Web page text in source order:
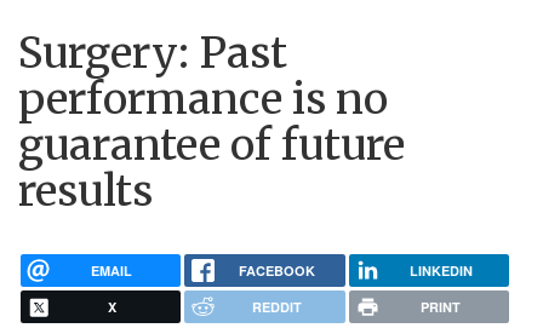
Surgery: Past
performance is no
guarantee of future
results
EMAIL FACEBOOK LINKEDIN
X REDDIT PRINT